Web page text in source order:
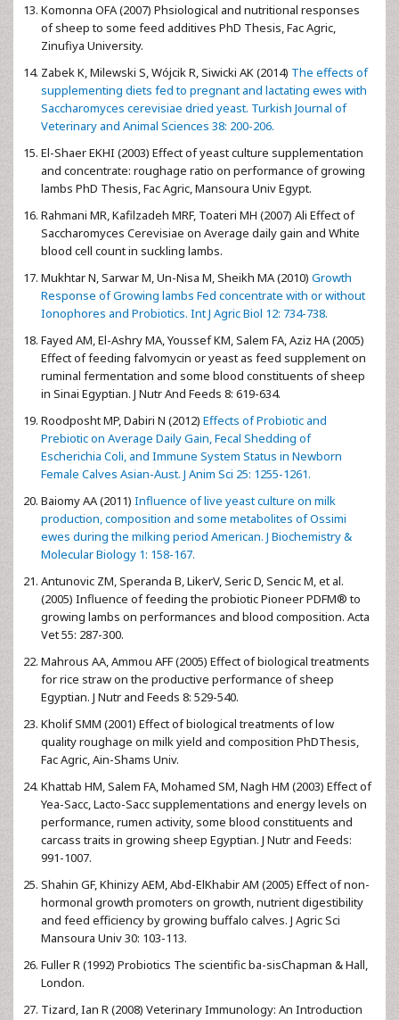
Komonna OFA (2007) Phsiological and nutritional responses
of sheep to some feed additives PhD Thesis, Fac Agric,
Zinufiya University.
Zabek K, Milewski S, Wójcik R, Siwicki AK (2014) The effects of
supplementing diets fed to pregnant and lactating ewes with
Saccharomyces cerevisiae dried yeast. Turkish Journal of
Veterinary and Animal Sciences 38: 200-206.
El-Shaer EKHI (2003) Effect of yeast culture supplementation
and concentrate: roughage ratio on performance of growing
lambs PhD Thesis, Fac Agric, Mansoura Univ Egypt.
Rahmani MR, Kafilzadeh MRF, Toateri MH (2007) Ali Effect of
Saccharomyces Cerevisiae on Average daily gain and White
blood cell count in suckling lambs.
Mukhtar N, Sarwar M, Un-Nisa M, Sheikh MA (2010) Growth
Response of Growing lambs Fed concentrate with or without
Ionophores and Probiotics. Int J Agric Biol 12: 734-738.
Fayed AM, El-Ashry MA, Youssef KM, Salem FA, Aziz HA (2005)
Effect of feeding falvomycin or yeast as feed supplement on
ruminal fermentation and some blood constituents of sheep
in Sinai Egyptian. J Nutr And Feeds 8: 619-634.
Roodposht MP, Dabiri N (2012) Effects of Probiotic and
Prebiotic on Average Daily Gain, Fecal Shedding of
Escherichia Coli, and Immune System Status in Newborn
Female Calves Asian-Aust. J Anim Sci 25: 1255-1261.
Baiomy AA (2011) Influence of live yeast culture on milk
production, composition and some metabolites of Ossimi
ewes during the milking period American. J Biochemistry &
Molecular Biology 1: 158-167.
Antunovic ZM, Speranda B, LikerV, Seric D, Sencic M, et al.
(2005) Influence of feeding the probiotic Pioneer PDFM® to
growing lambs on performances and blood composition. Acta
Vet 55: 287-300.
Mahrous AA, Ammou AFF (2005) Effect of biological treatments
for rice straw on the productive performance of sheep
Egyptian. J Nutr and Feeds 8: 529-540.
Kholif SMM (2001) Effect of biological treatments of low
quality roughage on milk yield and composition PhDThesis,
Fac Agric, Ain-Shams Univ.
Khattab HM, Salem FA, Mohamed SM, Nagh HM (2003) Effect of
Yea-Sacc, Lacto-Sacc supplementations and energy levels on
performance, rumen activity, some blood constituents and
carcass traits in growing sheep Egyptian. J Nutr and Feeds:
991-1007.
Shahin GF, Khinizy AEM, Abd-ElKhabir AM (2005) Effect of non-
hormonal growth promoters on growth, nutrient digestibility
and feed efficiency by growing buffalo calves. J Agric Sci
Mansoura Univ 30: 103-113.
Fuller R (1992) Probiotics The scientific ba-sisChapman & Hall,
London.
Tizard, Ian R (2008) Veterinary Immunology: An Introduction